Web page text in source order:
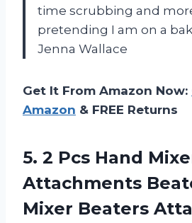
time scrubbing and
pretending I am on a
Jenna Wallace
Get It From Amazon Now:
Amazon & FREE Returns
5. 2 Pcs Hand
Attachments
Mixer Beaters